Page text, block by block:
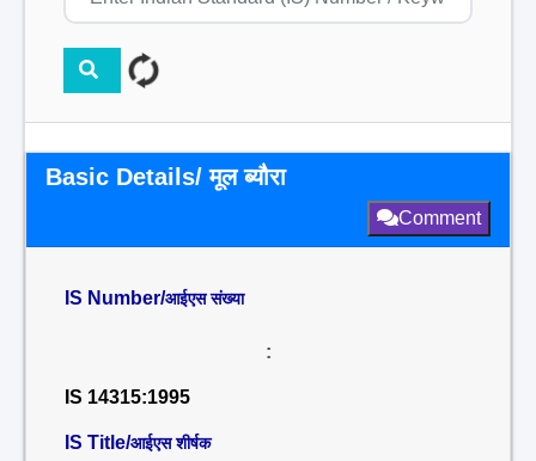
Basic Details/ मूल ब्यौरा
Comment
IS Number/आईएस संख्या
:
IS 14315:1995
IS Title/आईएस शीर्षक